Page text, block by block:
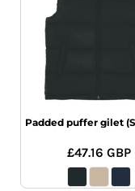
£47.16GBP